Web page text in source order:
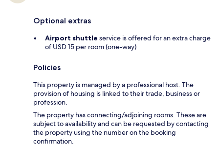
Optional extras
Airport shuttle service is offered for an extra charge
of USD 15 per room (one-way)
Policies
This property is managed by a professional host. The
provision of housing is linked to their trade, business or
profession.
The property has connecting/adjoining rooms. These are
subject to availability and can be requested by contacting
the property using the number on the booking
confirmation.